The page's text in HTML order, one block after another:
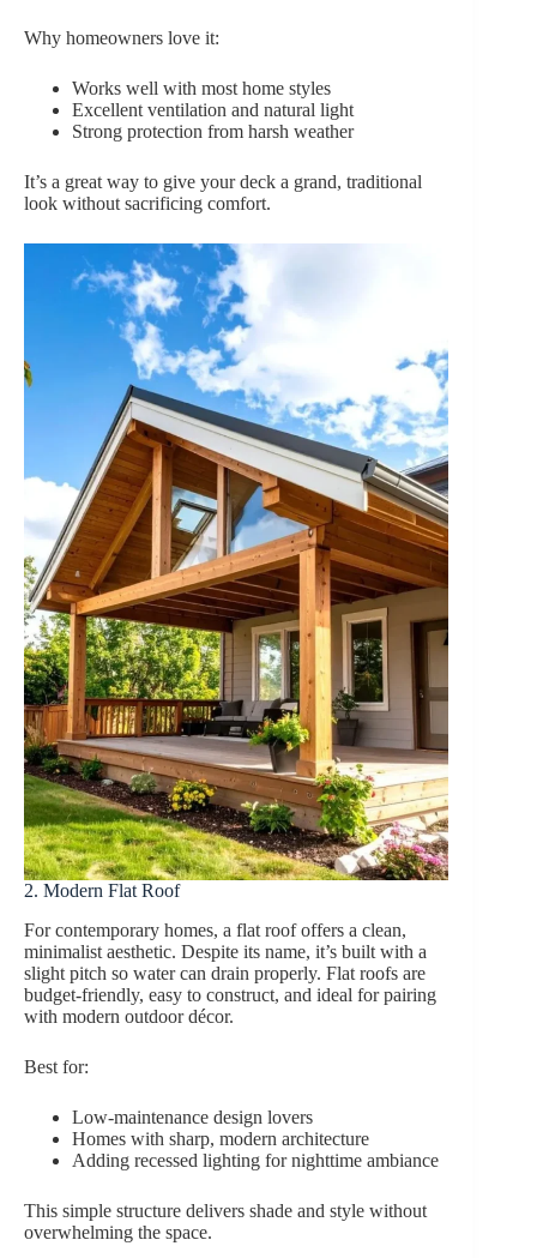
Why homeowners love it:
Works well with most home styles
Excellent ventilation and natural light
Strong protection from harsh weather
It’s a great way to give your deck a grand, traditional
look without sacrificing comfort.
2. Modern Flat Roof
For contemporary homes, a flat roof offers a clean,
minimalist aesthetic. Despite its name, it’s built with a
slight pitch so water can drain properly. Flat roofs are
budget-friendly, easy to construct, and ideal for pairing
with modern outdoor décor.
Best for:
Low-maintenance design lovers
Homes with sharp, modern architecture
Adding recessed lighting for nighttime ambiance
This simple structure delivers shade and style without
overwhelming the space.